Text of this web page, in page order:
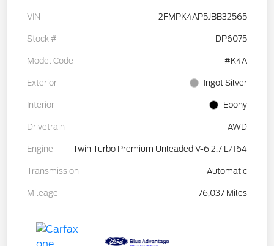
VIN 2FMPK4AP5JBB32565
Stock # DP6075
Model Code #K4A
Exterior Ingot Silver
Interior Ebony
Drivetrain AWD
Engine Twin Turbo Premium Unleaded V-6 2.7 L/164
Transmission Automatic
Mileage 76,037 Miles